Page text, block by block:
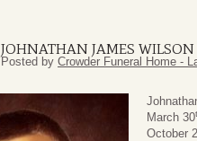
JOHNATHAN JAMES WILSON
Posted by Crowder Funeral Home -
March 30
October